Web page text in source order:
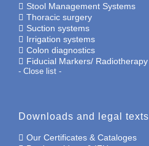
Stool Management Systems
Thoracic surgery
Suction systems
Irrigation systems
Colon diagnostics
Fiducial Markers/ Radiotherapy
- Close list -
Downloads and legal texts
Our Certificates & Cataloges